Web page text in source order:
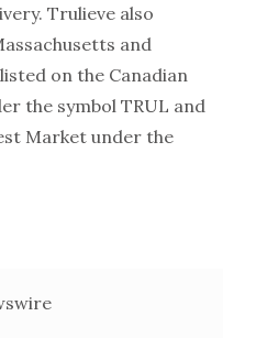
Trulieve also
and
on the Canadian
the symbol TRUL and
Market under the